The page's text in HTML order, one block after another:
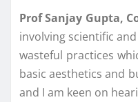
Prof Sanjay Gupta,
involving scientific
wasteful practices
basic aesthetics and
and I am keen on